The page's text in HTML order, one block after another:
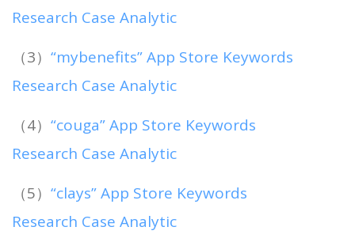
Research Case Analytic
（3） “mybenefits” App Store Keywords
Research Case Analytic
（4） “couga” App Store Keywords
Research Case Analytic
（5） “clays” App Store Keywords
Research Case Analytic